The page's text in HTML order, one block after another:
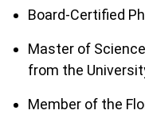
Board-Certified
Master of
from the
Member of the